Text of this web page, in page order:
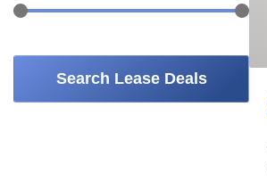
Search Lease Deals